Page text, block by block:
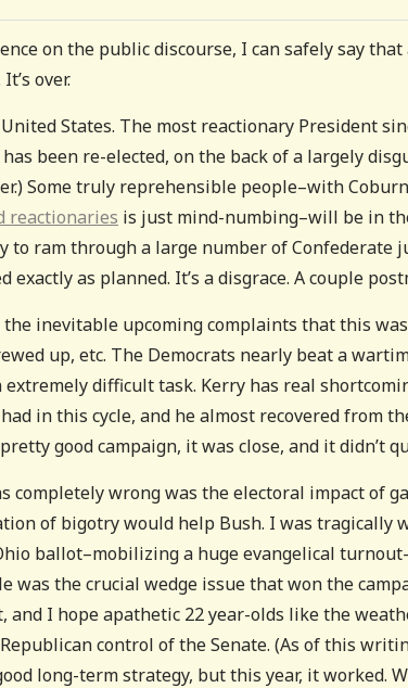
on the public discourse, I can safely say
over.
States. The most reactionary President
been re-elected, on the back of a largely
Some truly reprehensible people–with
reactionaries is just mind-numbing–will be in
to ram through a large number of Confederate
as planned. It’s a disgrace. A couple
inevitable upcoming complaints that this
up, etc. The Democrats nearly beat a
extremely difficult task. Kerry has real
in this cycle, and he almost recovered from
good campaign, it was close, and it didn’t
completely wrong was the electoral impact of
of bigotry would help Bush. I was tragically
ballot–mobilizing a huge evangelical
was the crucial wedge issue that won the
and I hope apathetic 22 year-olds like the
control of the Senate. (As of this
long-term strategy, but this year, it worked.